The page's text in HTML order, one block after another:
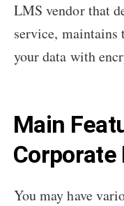
LMS vendor that
service, maintains
your data with
Main
Corporate
You may have